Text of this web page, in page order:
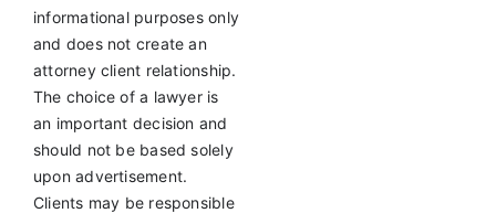
informational purposes only
and does not create an
attorney client relationship.
The choice of a lawyer is
an important decision and
should not be based solely
upon advertisement.
Clients may be responsible